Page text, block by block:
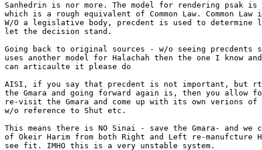
Sanhedrin is nor more. The model for rendering psak is
which is a rough equivalent of Common Law. Common
W/O a legislative body, precdent is used to determine
let the decision stand.
Going back to original sources - w/o seeing precdents
uses another model for Halachah then the one I know
can articaulte it please do
AISI, if you say that precdent is not important, but
the Gmara and going forward again is, then you allow
re-visit the Gmara and come up with its own verions of
w/o reference to Shut etc.
This means there is NO Sinai - save the Gmara- and we
of Okeir Harim from both Right and Left re-manufcture
see fit. IMHO this is a very unstable system.